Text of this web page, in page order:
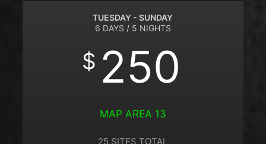
TUESDAY - SUNDAY
6 DAYS / 5 NIGHTS
$ 250
MAP AREA 13
25 SITES TOTAL